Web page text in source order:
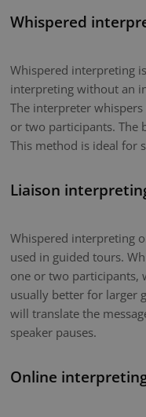
Whispered
Whispered interpreting
interpreting without an
The interpreter
or two participants. The
This method is ideal for
Liaison
Whispered interpreting
used in guided tours.
one or two participants,
usually better for larger
will translate the
speaker pauses.
Online